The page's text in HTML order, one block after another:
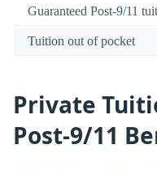
Guaranteed Post-9/11
Tuition out of pocket
Private
Post-9/11